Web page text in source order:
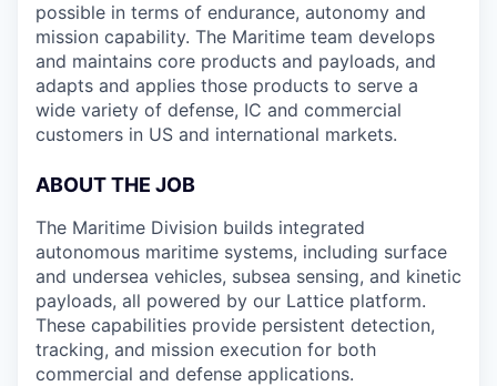
possible in terms of endurance, autonomy and
mission capability. The Maritime team develops
and maintains core products and payloads, and
adapts and applies those products to serve a
wide variety of defense, IC and commercial
customers in US and international markets.
ABOUT THE JOB
The Maritime Division builds integrated
autonomous maritime systems, including surface
and undersea vehicles, subsea sensing, and kinetic
payloads, all powered by our Lattice platform.
These capabilities provide persistent detection,
tracking, and mission execution for both
commercial and defense applications.